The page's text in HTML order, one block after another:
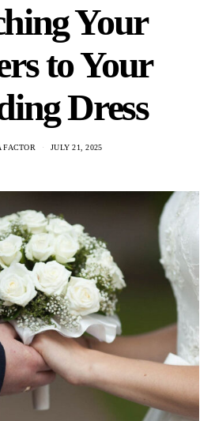
Your
to Your
Dress
FACTOR JULY 21, 2025